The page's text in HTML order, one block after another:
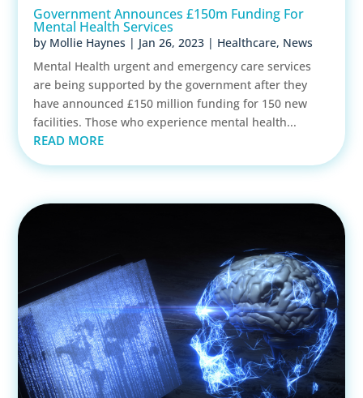
Government Announces £150m Funding For
Mental Health Services
by Mollie Haynes | Jan 26, 2023 | Healthcare, News
Mental Health urgent and emergency care services
are being supported by the government after they
have announced £150 million funding for 150 new
facilities. Those who experience mental health...
READ MORE